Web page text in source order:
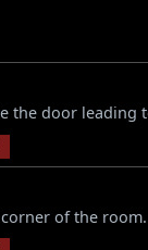
the door leading
of the room.